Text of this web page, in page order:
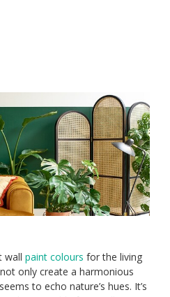
wall paint colours for the living
only create a harmonious
to echo nature’s hues. It’s